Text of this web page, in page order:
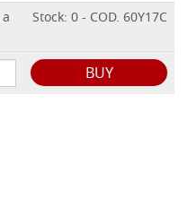
Stock: 0 - COD. 60Y17C
BUY